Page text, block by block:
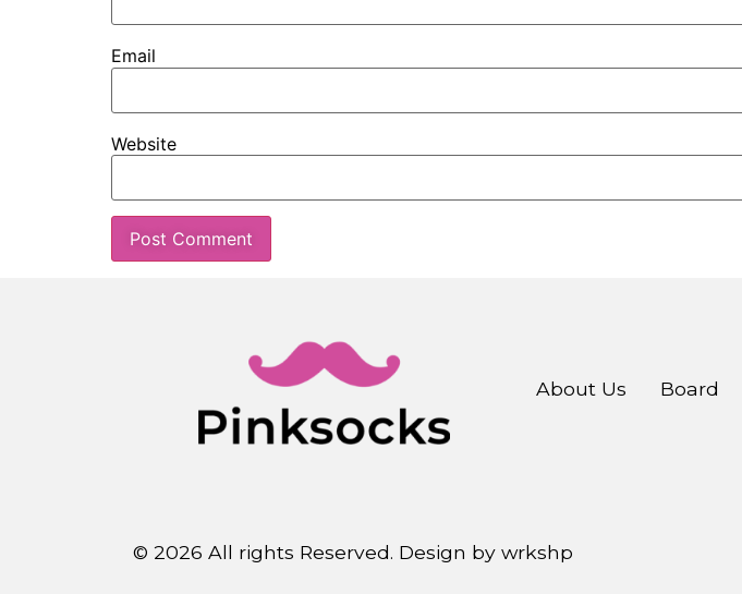
Email
Website
About Us Board
© 2026 All rights Reserved. Design by wrkshp